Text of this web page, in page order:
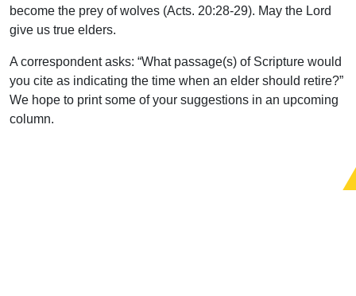
become the prey of wolves (Acts. 20:28-29). May the Lord
give us true elders.
A correspondent asks: “What passage(s) of Scripture would
you cite as indicating the time when an elder should retire?”
We hope to print some of your suggestions in an upcoming
column.